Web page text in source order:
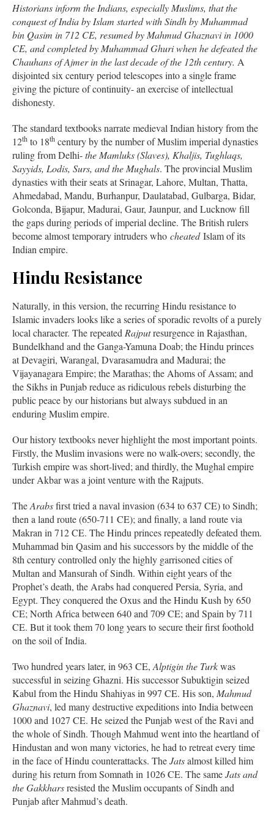
Historians inform the Indians, especially Muslims, that the
conquest of India by Islam started with Sindh by Muhammad
bin Qasim in 712 CE, resumed by Mahmud Ghaznavi in 1000
CE, and completed by Muhammad Ghuri when he defeated the
Chauhans of Ajmer in the last decade of the 12th century. A
disjointed six century period telescopes into a single frame
giving the picture of continuity- an exercise of intellectual
dishonesty.
The standard textbooks narrate medieval Indian history from the
12th to 18th century by the number of Muslim imperial dynasties
ruling from Delhi-the Mamluks (Slaves), Khaljis, Tughlaqs,
Sayyids, Lodis, Surs, and the Mughals. The provincial Muslim
dynasties with their seats at Srinagar, Lahore, Multan, Thatta,
Ahmedabad, Mandu, Burhanpur, Daulatabad, Gulbarga, Bidar,
Golconda, Bijapur, Madurai, Gaur, Jaunpur, and Lucknow fill
the gaps during periods of imperial decline. The British rulers
become almost temporary intruders who cheatedIslam of its
Indian empire.
Hindu Resistance
Naturally, in this version, the recurring Hindu resistance to
Islamic invaders looks like a series of sporadic revolts of a purely
local character. The repeated Rajputresurgence in Rajasthan,
Bundelkhand and the Ganga-Yamuna Doab; the Hindu princes
at Devagiri, Warangal, Dvarasamudra and Madurai; the
Vijayanagara Empire; the Marathas; the Ahoms of Assam; and
the Sikhs in Punjab reduce as ridiculous rebels disturbing the
public peace by our historians but always subdued in an
enduring Muslim empire.
Our history textbooks never highlight the most important points.
Firstly, the Muslim invasions were no walk-overs; secondly, the
Turkish empire was short-lived; and thirdly, the Mughal empire
under Akbar was a joint venture with the Rajputs.
TheArabsfirst tried a naval invasion (634 to 637 CE) to Sindh;
then a land route (650-711 CE); and finally, a land route via
Makran in 712 CE. The Hindu princes repeatedly defeated them.
Muhammad bin Qasim and his successors by the middle of the
8th century controlled only the highly garrisoned cities of
Multan and Mansurah of Sindh. Within eight years of the
Prophet’s death, the Arabs had conquered Persia, Syria, and
Egypt. They conquered the Oxus and the Hindu Kush by 650
CE; North Africa between 640 and 709 CE; and Spain by 711
CE. But it took them 70 long years to secure their first foothold
on the soil of India.
Two hundred years later, in 963 CE, Alptigin the Turkwas
successful in seizing Ghazni. His successor Subuktigin seized
Kabul from the Hindu Shahiyas in 997 CE. His son, Mahmud
Ghaznavi, led many destructive expeditions into India between
1000 and 1027 CE. He seized the Punjab west of the Ravi and
the whole of Sindh. Though Mahmud went into the heartland of
Hindustan and won many victories, he had to retreat every time
in the face of Hindu counterattacks. TheJatsalmost killed him
during his return from Somnath in 1026 CE. The sameJats and
the Gakkharsresisted the Muslim occupants of Sindh and
Punjab after Mahmud’s death.